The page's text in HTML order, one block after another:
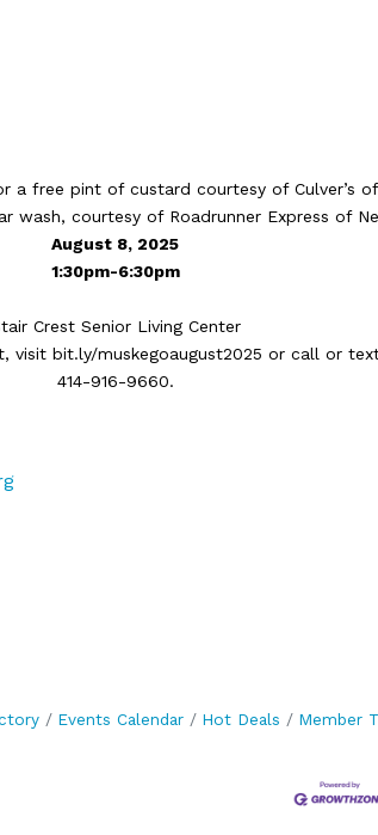
a free pint of custard courtesy of Culver’s
wash, courtesy of Roadrunner Express of
August 8, 2025
​1:30pm-6:30pm
Crest Senior Living Center
visit bit.ly/muskegoaugust2025 or call or
414-916-9660.
Events Calendar Hot Deals Member